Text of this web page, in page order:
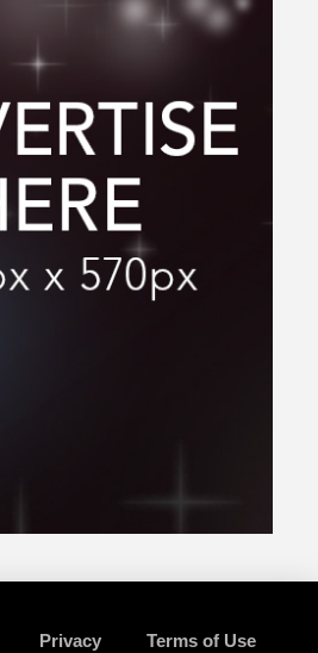
Privacy Terms of Use